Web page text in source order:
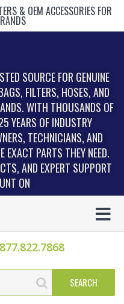
& OEM ACCESSORIES FOR
SOURCE FOR GENUINE
FILTERS, HOSES, AND
WITH THOUSANDS OF
YEARS OF INDUSTRY
TECHNICIANS, AND
EXACT PARTS THEY NEED.
AND EXPERT SUPPORT
ON
877.822.7868